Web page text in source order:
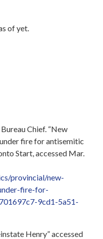
of yet.
Chief. “New
fire for antisemitic
Start, accessed Mar.
provincial/new-
fire-for-
9cd1-5a51-
Henry” accessed